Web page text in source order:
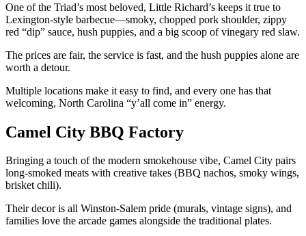
One of the Triad’s most beloved, Little Richard’s keeps it true to
Lexington-style barbecue—smoky, chopped pork shoulder, zippy
red “dip” sauce, hush puppies, and a big scoop of vinegary red slaw.
The prices are fair, the service is fast, and the hush puppies alone are
worth a detour.
Multiple locations make it easy to find, and every one has that
welcoming, North Carolina “y’all come in” energy.
Camel City BBQ Factory
Bringing a touch of the modern smokehouse vibe, Camel City pairs
long-smoked meats with creative takes (BBQ nachos, smoky wings,
brisket chili).
Their decor is all Winston-Salem pride (murals, vintage signs), and
families love the arcade games alongside the traditional plates.